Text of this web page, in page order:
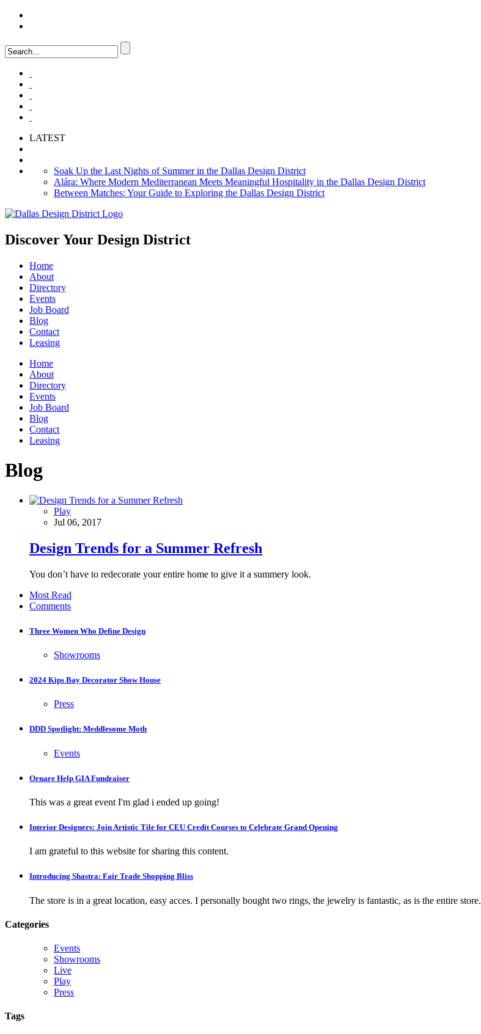
LATEST
Soak Up the Last Nights of Summer in the Dallas Design District
Alára: Where Modern Mediterranean Meets Meaningful Hospitality in the Dallas Design District
Between Matches: Your Guide to Exploring the Dallas Design District
Discover Your Design District
Home
About
Directory
Events
Job Board
Blog
Contact
Leasing
Home
About
Directory
Events
Job Board
Blog
Contact
Leasing
Blog
Play
Jul 06, 2017
Design Trends for a Summer Refresh
You don’t have to redecorate your entire home to give it a summery look.
Most Read
Comments
Three Women Who Define Design
Showrooms
2024 Kips Bay Decorator Show House
Press
DDD Spotlight: Meddlesome Moth
Events
Ornare Help GIA Fundraiser
This was a great event I'm glad i ended up going!
Interior Designers: Join Artistic Tile for CEU Credit Courses to Celebrate Grand Opening
I am grateful to this website for sharing this content.
Introducing Shastra: Fair Trade Shopping Bliss
The store is in a great location, easy acces. I personally bought two rings, the jewelry is fantastic, as is the entire store.
Categories
Events
Showrooms
Live
Play
Press
Tags